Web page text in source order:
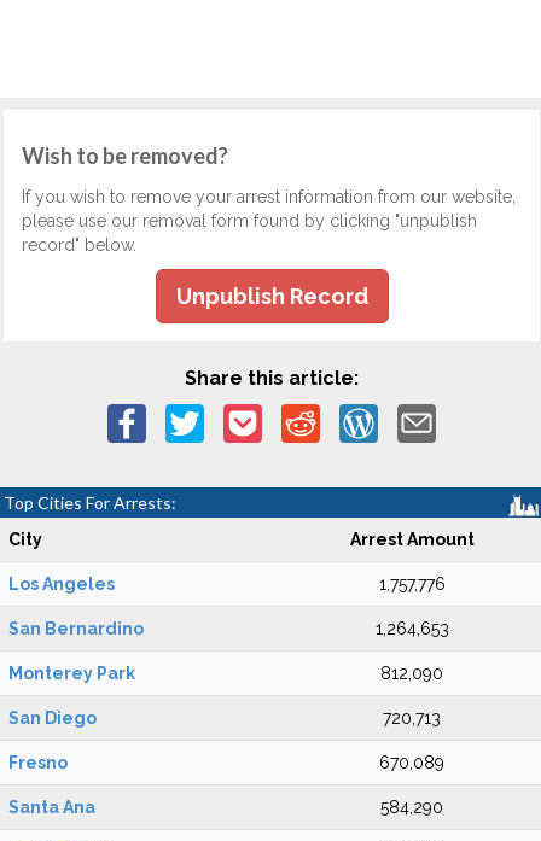
Wish to be removed?
If you wish to remove your arrest information from our website,
please use our removal form found by clicking "unpublish
record" below.
Unpublish Record
Share this article:
Top Cities For Arrests:
City Arrest Amount
Los Angeles 1,757,776
San Bernardino 1,264,653
Monterey Park 812,090
San Diego 720,713
Fresno 670,089
Santa Ana 584,290